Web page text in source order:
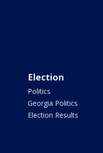
Election
Politics
Georgia Politics
Election Results